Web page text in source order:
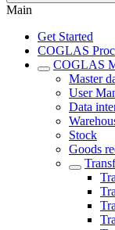
Main
Get Started
COGLAS
COGLAS
Master
User
Data
Stock
Goods